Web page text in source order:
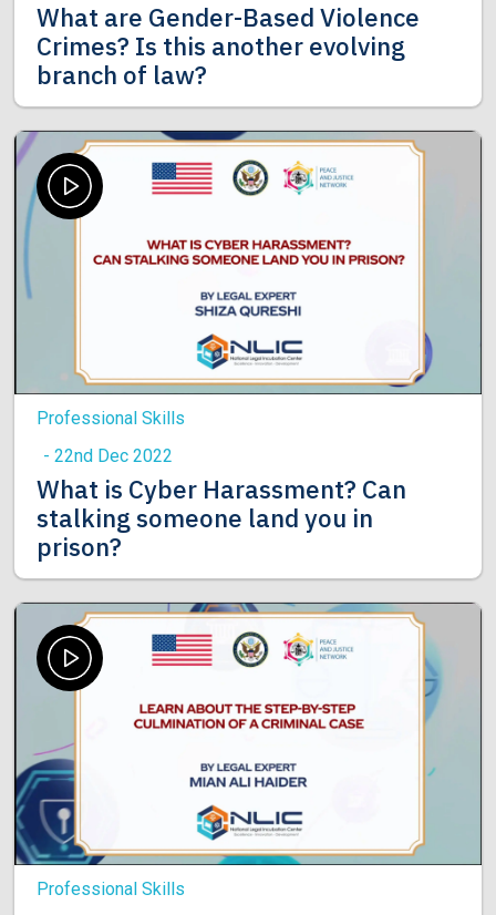
What are Gender-Based Violence
Crimes? Is this another evolving
branch of law?
Professional Skills
- 22nd Dec 2022
What is Cyber Harassment? Can
stalking someone land you in
prison?
Professional Skills